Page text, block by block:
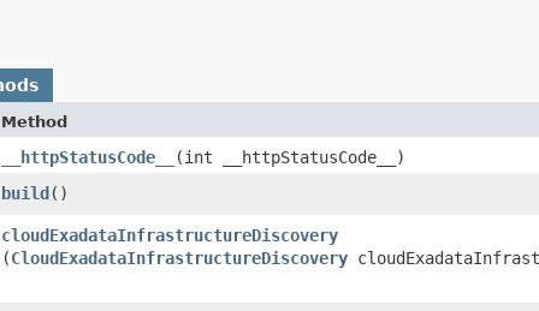
Method
__httpStatusCode__
​(int __httpStatusCode__)
build()
cloudExadataInfrastructureDiscovery
(CloudExadataInfrastructureDiscovery